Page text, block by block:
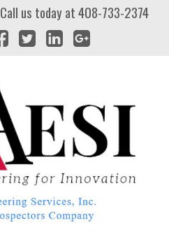
us today at408-733-2374